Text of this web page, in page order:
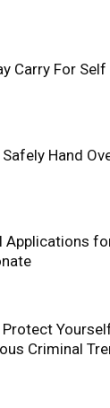
Carry For
Hand
Applications
Criminal